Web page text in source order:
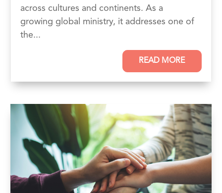
across cultures and continents. As a
growing global ministry, it addresses one of
the...
READ MORE